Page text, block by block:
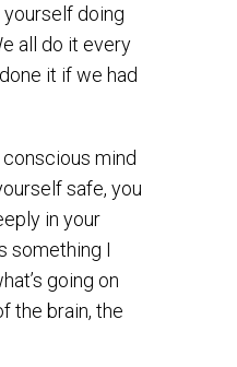
yourself doing
all do it every
it if we had
mind
safe, you
in your
something I
going on
the brain, the